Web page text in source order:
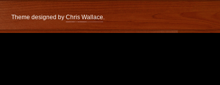
Theme designed by Chris Wallace.